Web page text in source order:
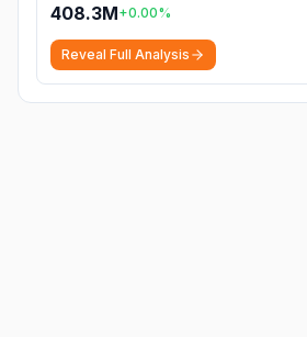
408.3M+0.00%
Reveal Full Analysis